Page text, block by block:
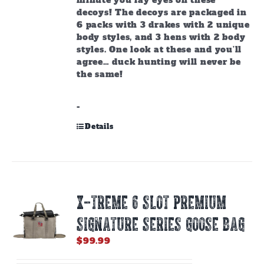
decoys! The decoys are packaged in
6 packs with 3 drakes with 2 unique
body styles, and 3 hens with 2 body
styles. One look at these and you’ll
agree… duck hunting will never be
the same!
-
Details
X-TREME 6 SLOT PREMIUM
SIGNATURE SERIES GOOSE BAG
$99.99